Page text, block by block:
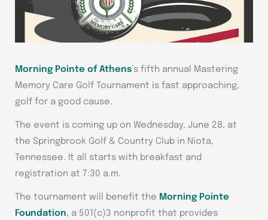
Morning Pointe of Athens’s fifth annual Mastering
Memory Care Golf Tournament is fast approaching,
golf for a good cause.
The event is coming up on Wednesday, June 28, at
the Springbrook Golf & Country Club in Niota,
Tennessee. It all starts with breakfast and
registration at 7:30 a.m.
The tournament will benefit the Morning Pointe
Foundation, a 501(c)3 nonprofit that provides